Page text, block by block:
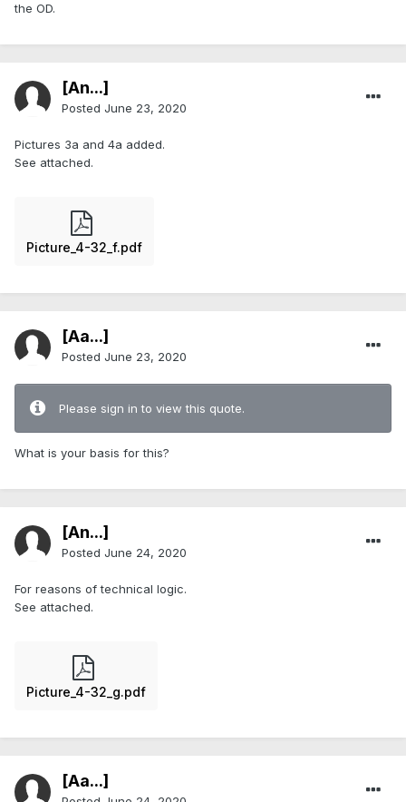
the OD.
[An...]
Posted June 23, 2020
Pictures 3a and 4a added.
See attached.
Picture_4-32_f.pdf
[Aa...]
Posted June 23, 2020
Please sign in to view this quote.
What is your basis for this?
[An...]
Posted June 24, 2020
For reasons of technical logic.
See attached.
Picture_4-32_g.pdf
[Aa...]